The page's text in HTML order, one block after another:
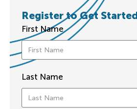
Register to Get
First Name
Last Name